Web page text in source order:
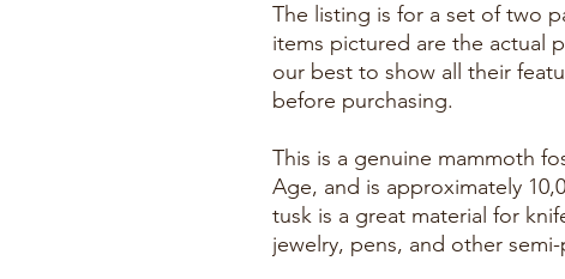
The listing is for a set of two
items pictured are the actual
our best to show all their
before purchasing.
This is a genuine mammoth
Age, and is approximately
tusk is a great material for
jewelry, pens, and other